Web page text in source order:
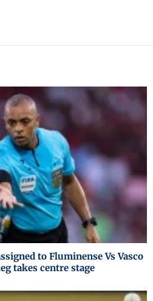
to Fluminense Vs Vasco
takes centre stage